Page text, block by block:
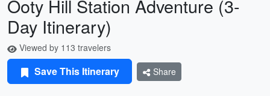
Ooty Hill Station Adventure (3-
Day Itinerary)
Viewed by 113 travelers
Save This Itinerary Share